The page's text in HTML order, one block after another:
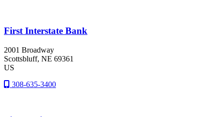
First Interstate Bank
2001 Broadway
Scottsbluff, NE 69361
US
308-635-3400